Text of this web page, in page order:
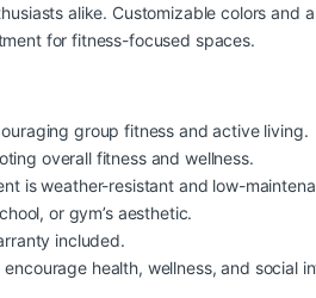
alike. Customizable colors and
for fitness-focused spaces.
group fitness and active living.
overall fitness and wellness.
is weather-resistant and low-
or gym’s aesthetic.
included.
health, wellness, and social